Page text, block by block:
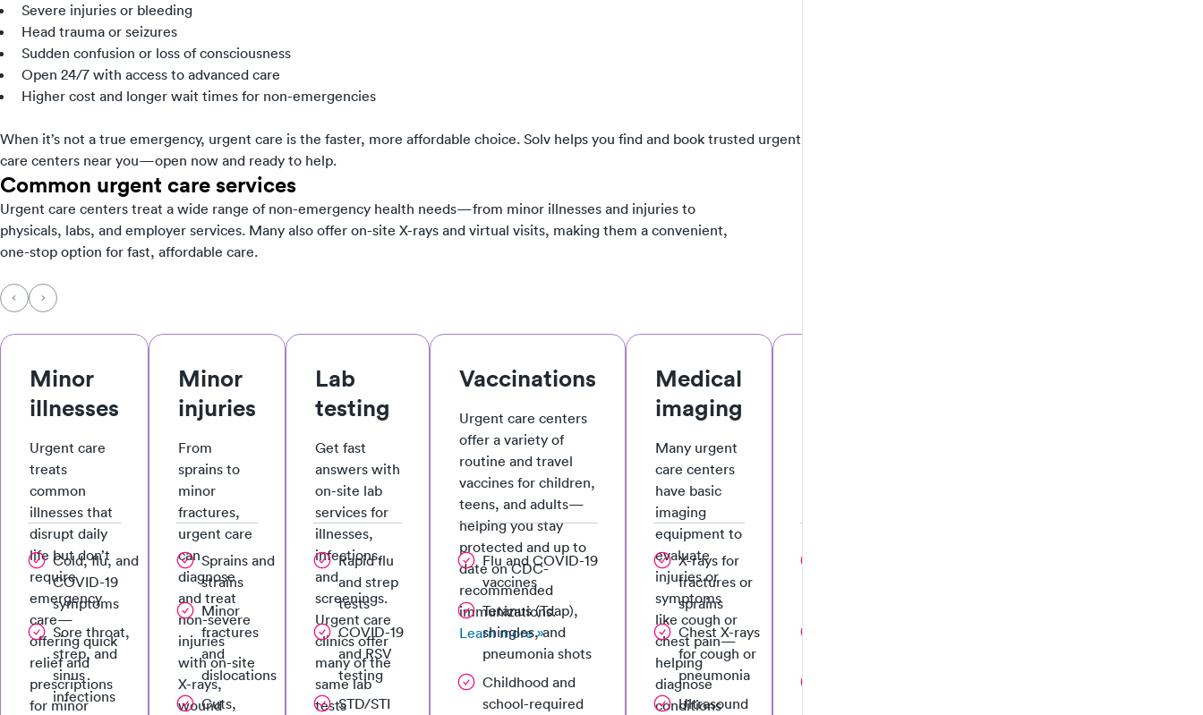
Severe injuries or bleeding
Head trauma or seizures
Sudden confusion or loss of consciousness
Open 24/7 with access to advanced care
Higher cost and longer wait times for non-emergencies
When it’s not a true emergency, urgent care is the faster, more affordable choice. Solv helps you find and book trusted urgent
care centers near you—open now and ready to help.
Common urgent care services
Urgent care centers treat a wide range of non-emergency health needs—from minor illnesses and injuries to
physicals, labs, and employer services. Many also offer on-site X-rays and virtual visits, making them a convenient,
one-stop option for fast, affordable care.
Minor
illnesses
Urgent care
treats
common
illnesses that
disrupt daily
life but don’t
require
emergency
care—
offering quick
relief and
prescriptions
for minor
Cold, flu, and
COVID-19
symptoms
Sore throat,
strep, and
sinus
infections
Minor
injuries
From
sprains to
minor
fractures,
urgent care
can
diagnose
and treat
non-severe
injuries
with on-site
X-rays,
wound
Sprains and
strains
Minor
fractures
and
dislocations
Cuts,
Lab
testing
Get fast
answers with
on-site lab
services for
illnesses,
infections,
and
screenings.
Urgent care
clinics offer
many of the
same lab
tests
Rapid flu
and strep
tests
COVID-19
and RSV
testing
STD/STI
Vaccinations
Urgent care centers
offer a variety of
routine and travel
vaccines for children,
teens, and adults—
helping you stay
protected and up to
date on CDC-
recommended
immunizations.
Learn more »
Flu and COVID-19
vaccines
Tetanus (Tdap),
shingles, and
pneumonia shots
Childhood and
school-required
Medical
imaging
Many urgent
care centers
have basic
imaging
equipment to
evaluate
injuries or
symptoms
like cough or
chest pain—
helping
diagnose
conditions
X-rays for
fractures or
sprains
Chest X-rays
for cough or
pneumonia
Ultrasound